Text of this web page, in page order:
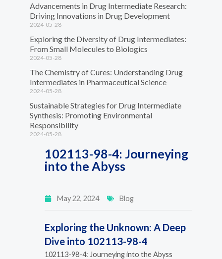
102113-98-4: Journeying
into the Abyss
May 22, 2024 Blog
Exploring the Unknown: A Deep
Dive into 102113-98-4
102113-98-4: Journeying into the Abyss
Advancements in Drug Intermediate Research:
Driving Innovations in Drug Development
2024-05-28
Exploring the Diversity of Drug Intermediates:
From Small Molecules to Biologics
2024-05-28
The Chemistry of Cures: Understanding Drug
Intermediates in Pharmaceutical Science
2024-05-28
Sustainable Strategies for Drug Intermediate
Synthesis: Promoting Environmental
Responsibility
2024-05-28